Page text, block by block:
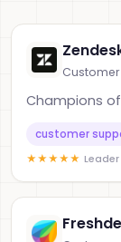
Champions
customer
★★★★★ Leader